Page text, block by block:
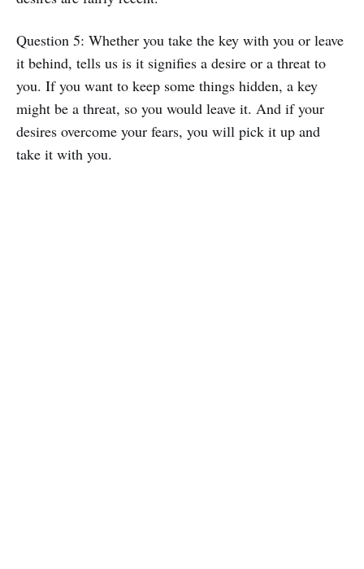
Question 5: Whether you take the key with you or leave
it behind, tells us is it signifies a desire or a threat to
you. If you want to keep some things hidden, a key
might be a threat, so you would leave it. And if your
desires overcome your fears, you will pick it up and
take it with you.